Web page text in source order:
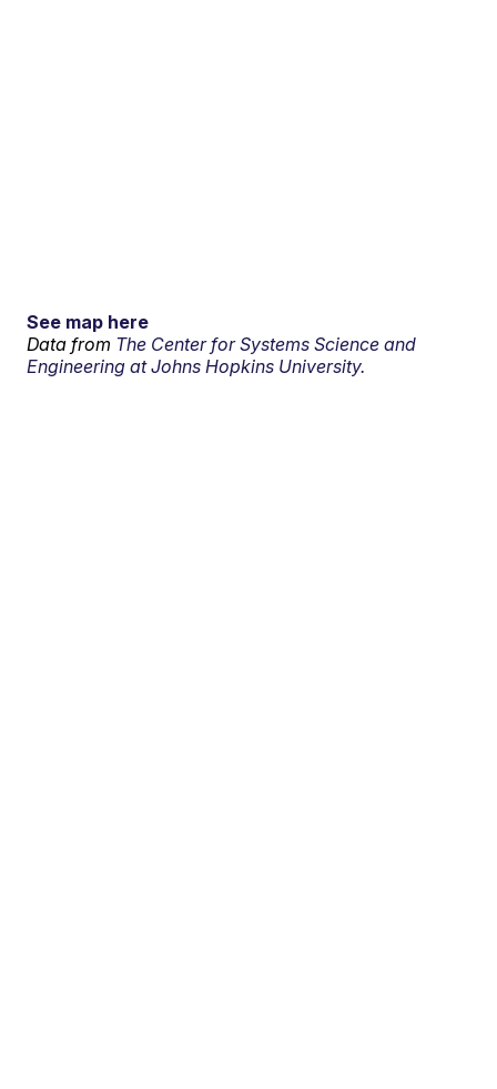
See map here
Data from The Center for Systems Science and
Engineering at Johns Hopkins University.